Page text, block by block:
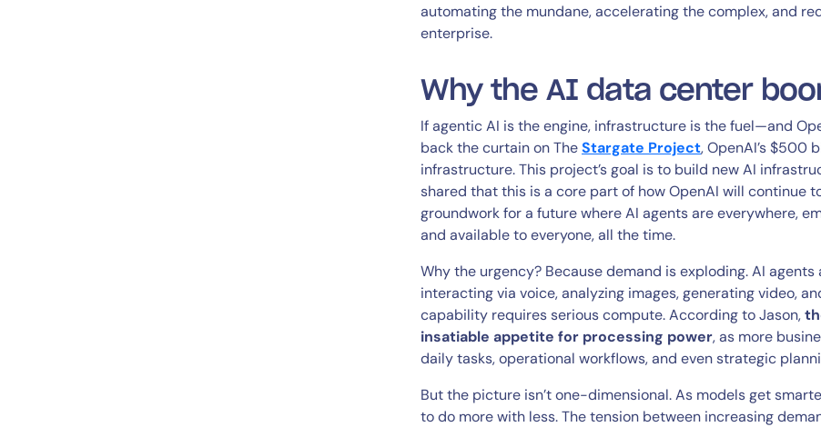
By signing up, you agree to theMSA,Privacy Policy,Cookie Policy
This site is protected by reCAPTCHA.
automating the mundane, accelerating the complex, and
enterprise.
Why the AI data center
If agentic AI is the engine, infrastructure is the fuel—and
back the curtain on TheStargate Project, OpenAI’s $500
infrastructure. This project’s goal is to build new AI
shared that this is a core part of how OpenAI will continue
groundwork for a future where AI agents are everywhere,
and available to everyone, all the time.
Why the urgency? Because demand is exploding. AI
interacting via voice, analyzing images, generating video,
capability requires serious compute. According to Jason,
insatiable appetite for processing power, as more
daily tasks, operational workflows, and even strategic
But the picture isn’t one-dimensional. As models get
to do more with less. The tension between increasing